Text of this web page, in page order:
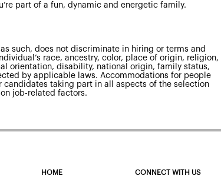
part of a fun, dynamic and energetic family.
such, does not discriminate in hiring or terms and
race, ancestry, color, place of origin, religion,
orientation, disability, national origin, family status,
by applicable laws. Accommodations for people
taking part in all aspects of the selection
job-related factors.
HOME CONNECT WITH US